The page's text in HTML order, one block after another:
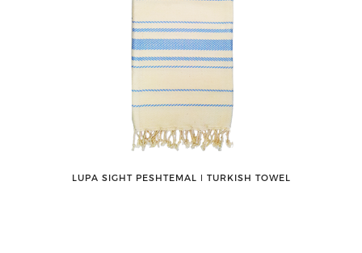
LUPA SIGHT PESHTEMAL ǀ TURKISH TOWEL